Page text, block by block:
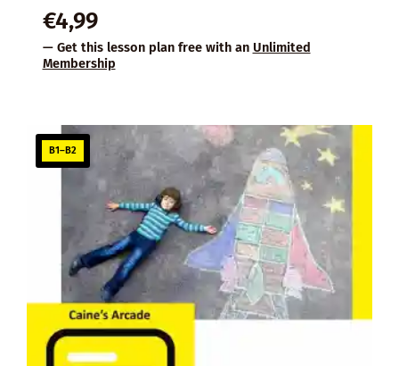
€4,99
— Get this lesson plan free with an Unlimited
Membership
B1–B2